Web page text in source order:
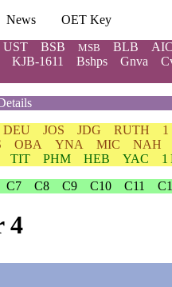
News
OET Key
UST BSB MSB BLB
KJB-1611 Bshps Gnva
DEU JOS JDG RUTH 1
OBA YNA MIC NAH
TIT PHM HEB YAC 1
C7 C8 C9 C10 C11
4